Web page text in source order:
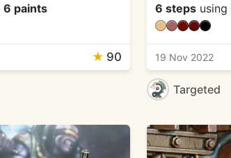
6 paints
★ 90
6 stepsusing
19 Nov 2022
Targeted